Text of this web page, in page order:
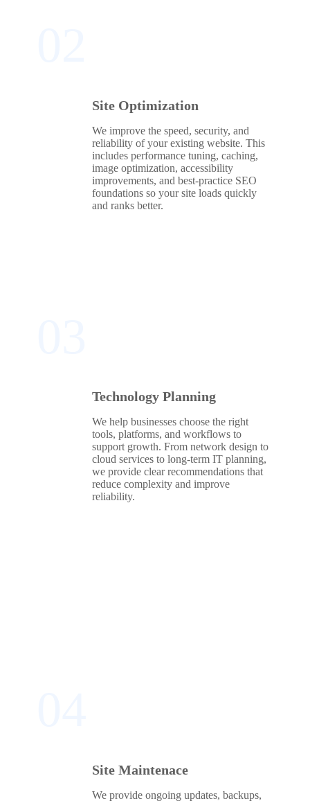
Site Optimization
We improve the speed, security, and
reliability of your existing website. This
includes performance tuning, caching,
image optimization, accessibility
improvements, and best‑practice SEO
foundations so your site loads quickly
and ranks better.
Technology Planning
We help businesses choose the right
tools, platforms, and workflows to
support growth. From network design to
cloud services to long‑term IT planning,
we provide clear recommendations that
reduce complexity and improve
reliability.
Site Maintenace
We provide ongoing updates, backups,